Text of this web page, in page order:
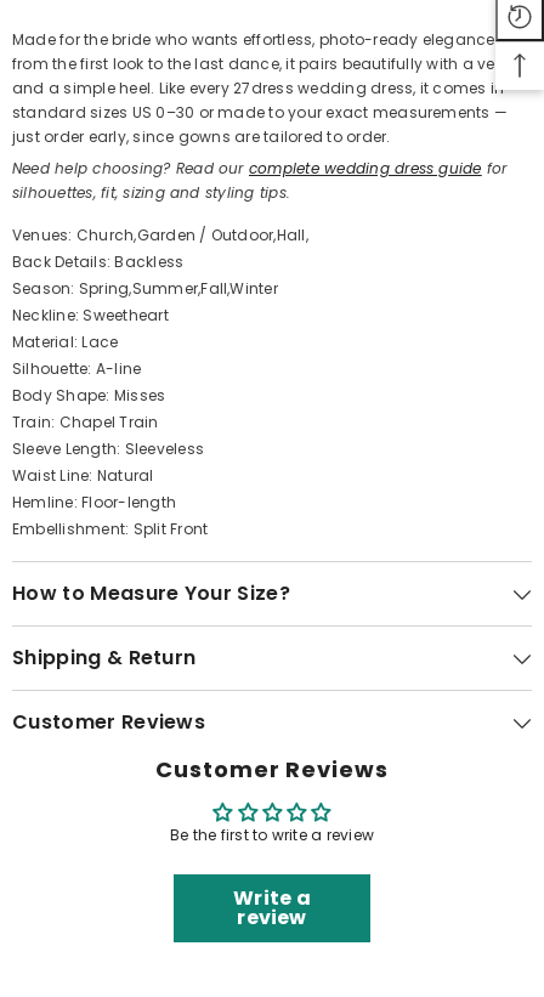
Made for the bride who wants effortless, photo-ready elegance
from the first look to the last dance, it pairs beautifully with a veil
and a simple heel. Like every 27dress wedding dress, it comes in
standard sizes US 0–30 or made to your exact measurements —
just order early, since gowns are tailored to order.
Need help choosing? Read our complete wedding dress guide for
silhouettes, fit, sizing and styling tips.
Venues: Church,Garden / Outdoor,Hall,
Back Details: Backless
Season: Spring,Summer,Fall,Winter
Neckline: Sweetheart
Material: Lace
Silhouette: A-line
Body Shape: Misses
Train: Chapel Train
Sleeve Length: Sleeveless
Waist Line: Natural
Hemline: Floor-length
Embellishment: Split Front
How to Measure Your Size?
Shipping & Return
Customer Reviews
Customer Reviews
Be the first to write a review
Write a
review